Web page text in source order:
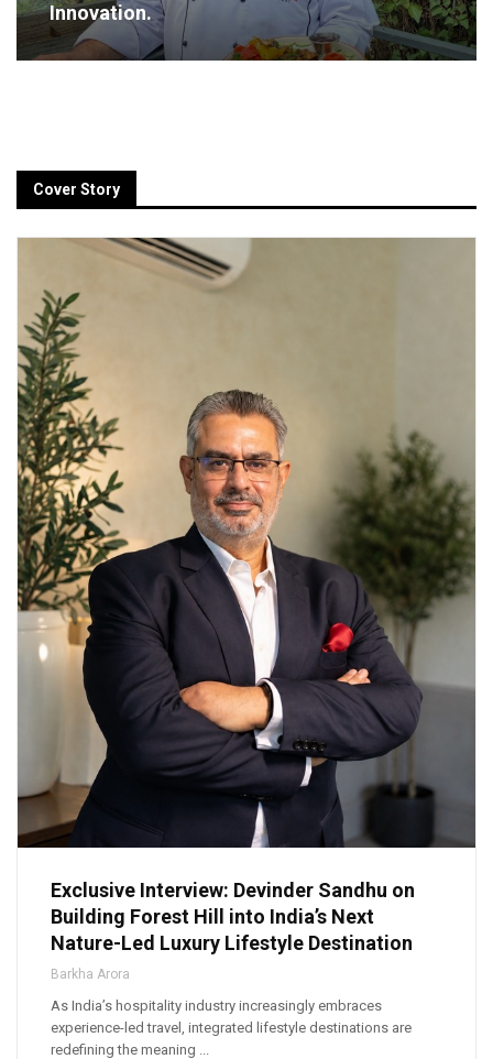
Innovation.
Cover Story
Exclusive Interview: Devinder Sandhu on
Building Forest Hill into India’s Next
Nature-Led Luxury Lifestyle Destination
Barkha Arora
As India’s hospitality industry increasingly embraces
experience-led travel, integrated lifestyle destinations are
redefining the meaning ...